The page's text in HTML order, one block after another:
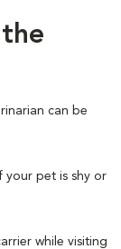
can be
your pet is shy or
while visiting